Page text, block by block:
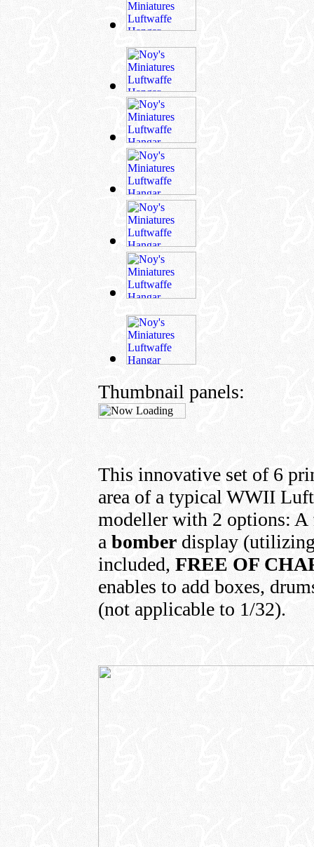
Thumbnail panels:
This innovative set of 6
area of a typical WWII
modeller with 2 options: A
a bomber display
included,FREE OF
enables to add boxes,
(not applicable to 1/32).